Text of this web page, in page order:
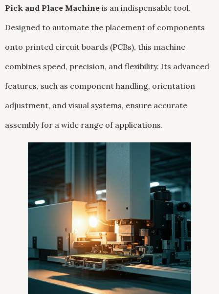
Pick and Place Machine is an indispensable tool.
Designed to automate the placement of components
onto printed circuit boards (PCBs), this machine
combines speed, precision, and flexibility. Its advanced
features, such as component handling, orientation
adjustment, and visual systems, ensure accurate
assembly for a wide range of applications.